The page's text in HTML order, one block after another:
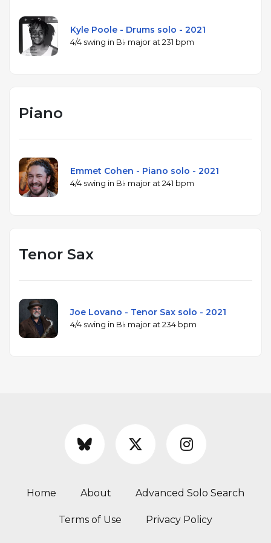
Kyle Poole - Drums solo - 2021
4/4 swing in B♭ major at 231 bpm
Piano
Emmet Cohen - Piano solo - 2021
4/4 swing in B♭ major at 241 bpm
Tenor Sax
Joe Lovano - Tenor Sax solo - 2021
4/4 swing in B♭ major at 234 bpm
Home About Advanced Solo Search
Terms of Use Privacy Policy